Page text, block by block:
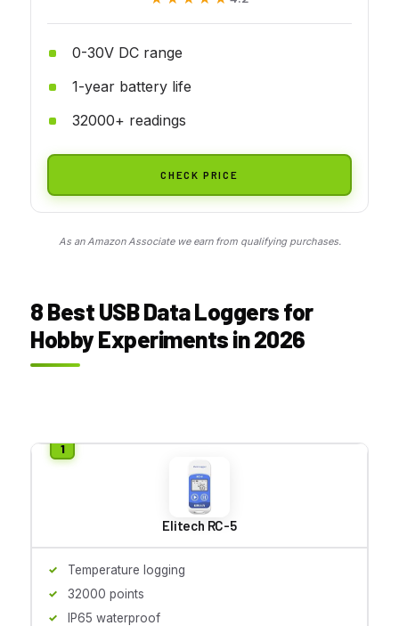
0-30V DC range
1-year battery life
32000+ readings
CHECK PRICE
As an Amazon Associate we earn from qualifying purchases.
8 Best USB Data Loggers for
Hobby Experiments in 2026
Elitech RC-5
Temperature logging
32000 points
IP65 waterproof